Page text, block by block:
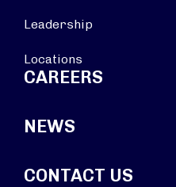
Leadership
Locations
CAREERS
NEWS
CONTACT US